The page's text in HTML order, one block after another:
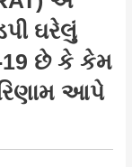
ઘરેલું
19 છે કે કેમ
આપે